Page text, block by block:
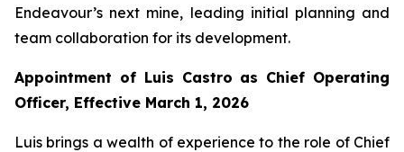
Endeavour’s next mine, leading initial planning and
team collaboration for its development.
Appointment of Luis Castro as Chief Operating
Officer, Effective March 1, 2026
Luis brings a wealth of experience to the role of Chief